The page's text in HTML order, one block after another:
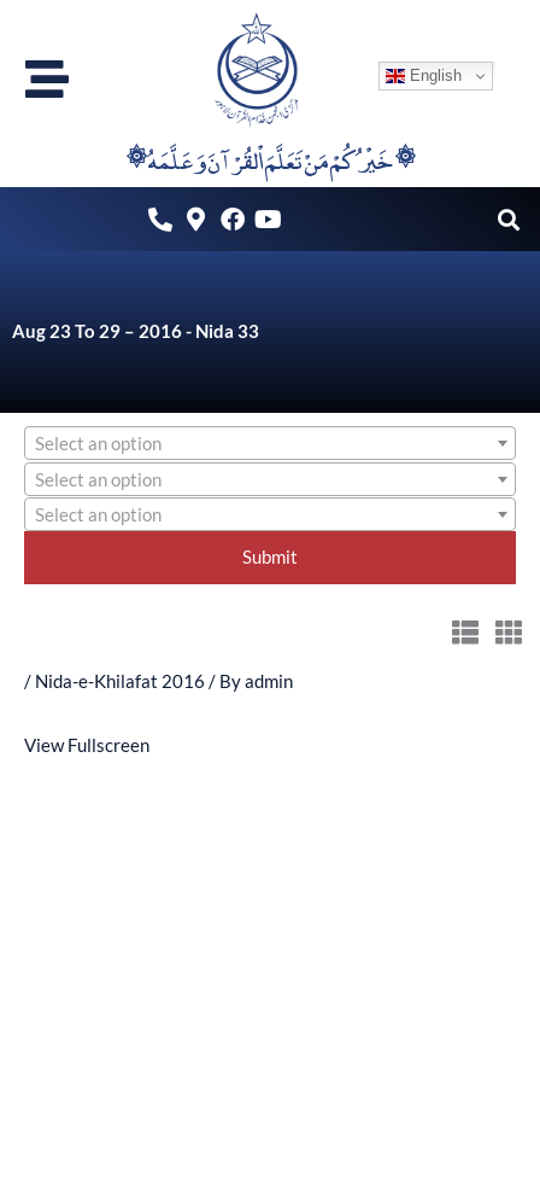
content
English
۞خَيْرُكُمْ مَنْ تَعَلَّمَ اْلقُرْآنَ وَعَلَّمَهُ ۞
Aug 23 To 29 – 2016 - Nida 33
Select an option
Select an option
Select an option
/ Nida-e-Khilafat 2016 / Byadmin
View Fullscreen